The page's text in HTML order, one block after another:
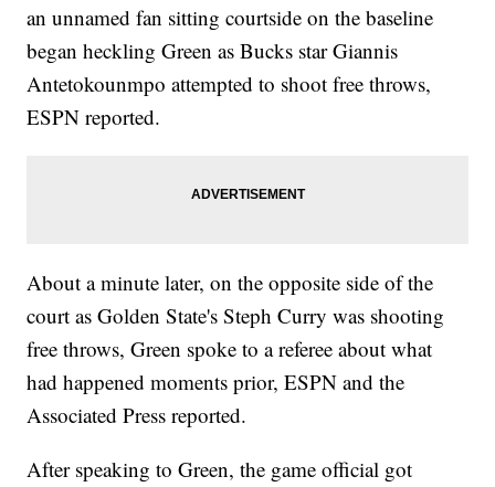
an unnamed fan sitting courtside on the baseline
began heckling Green as Bucks star Giannis
Antetokounmpo attempted to shoot free throws,
ESPN reported.
About a minute later, on the opposite side of the
court as Golden State's Steph Curry was shooting
free throws, Green spoke to a referee about what
had happened moments prior, ESPN and the
Associated Press reported.
After speaking to Green, the game official got